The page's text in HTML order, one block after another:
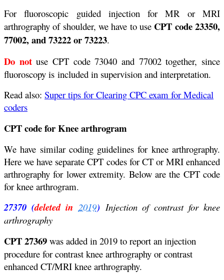
For fluoroscopic guided injection for MR or MRI
arthrography of shoulder, we have to use CPT code 23350,
77002, and 73222 or 73223.
Do notuse CPT code 73040 and 77002 together, since
fluoroscopy is included in supervision and interpretation.
Read also: Super tips for Clearing CPC exam for Medical
coders
CPT code for Knee arthrogram
We have similar coding guidelines for knee arthrography.
Here we have separate CPT codes for CT or MRI enhanced
arthrography for lower extremity. Below are the CPT code
for knee arthrogram.
27370 (deleted in 2019) Injection of contrast for knee
arthrography
CPT 27369 was added in 2019 to report an injection
procedure for contrast knee arthrography or contrast
enhanced CT/MRI knee arthrography.